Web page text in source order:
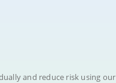
and reduce risk using our